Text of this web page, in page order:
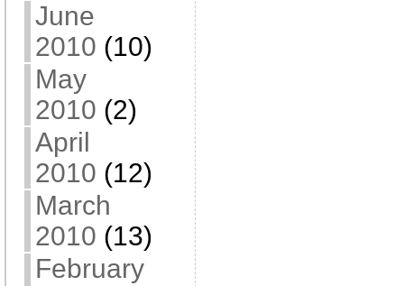
June
2010 (10)
May
2010 (2)
April
2010 (12)
March
2010 (13)
February